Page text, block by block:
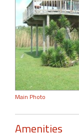
Main Photo
Amenities